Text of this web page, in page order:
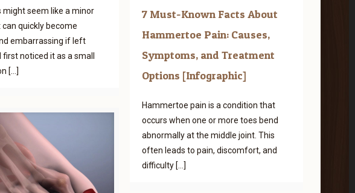
7 Must-Known Facts About
Hammertoe Pain: Causes,
Symptoms, and Treatment
Options [Infographic]
Hammertoe pain is a condition that
occurs when one or more toes bend
abnormally at the middle joint. This
often leads to pain, discomfort, and
difficulty[…]
might seem like a minor
can quickly become
embarrassing if left
noticed it as a small
[…]